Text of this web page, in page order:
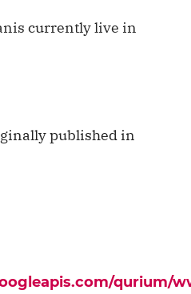
currently live in
published in
qurium/